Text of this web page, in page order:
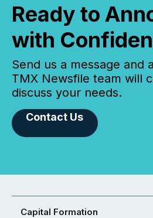
Ready to
with
Send us a message and
TMX Newsfile team will
discuss your needs.
Contact Us
Capital Formation